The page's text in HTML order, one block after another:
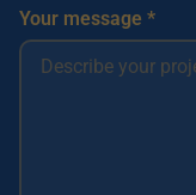
Your message *